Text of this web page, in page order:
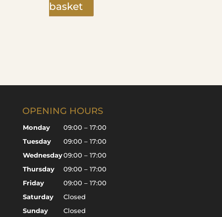
basket
OPENING HOURS
Monday
09:00 – 17:00
Tuesday
09:00 – 17:00
Wednesday09:00 – 17:00
Thursday
09:00 – 17:00
Friday
09:00 – 17:00
Saturday
Closed
Sunday
Closed